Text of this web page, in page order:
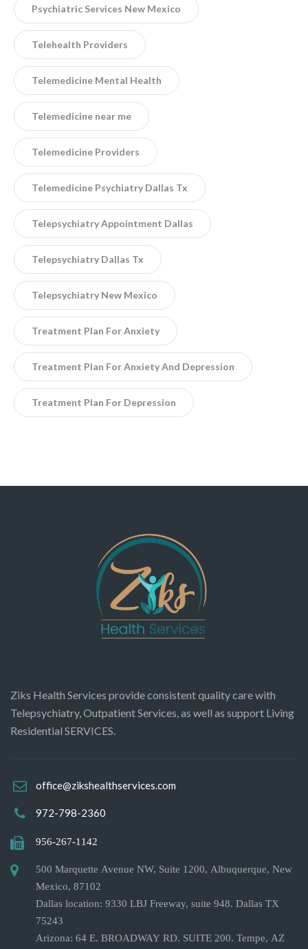
Psychiatric Services New Mexico
Telehealth Providers
Telemedicine Mental Health
Telemedicine near me
Telemedicine Providers
Telemedicine Psychiatry Dallas Tx
Telepsychiatry Appointment Dallas
Telepsychiatry Dallas Tx
Telepsychiatry New Mexico
Treatment Plan For Anxiety
Treatment Plan For Anxiety And Depression
Treatment Plan For Depression
Ziks Health Services provide consistent quality care with
Telepsychiatry, Outpatient Services, as well as support Living
Residential SERVICES.
office@zikshealthservices.com
972-798-2360
956-267-1142
500 Marquette Avenue NW, Suite 1200, Albuquerque, New
Mexico, 87102
Dallas location: 9330 LBJ Freeway, suite 948. Dallas TX
75243
Arizona: 64 E. BROADWAY RD. SUITE 200. Tempe, AZ